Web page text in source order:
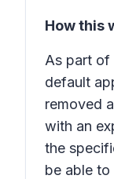
How this
As part of
default
removed
with an
the
be able